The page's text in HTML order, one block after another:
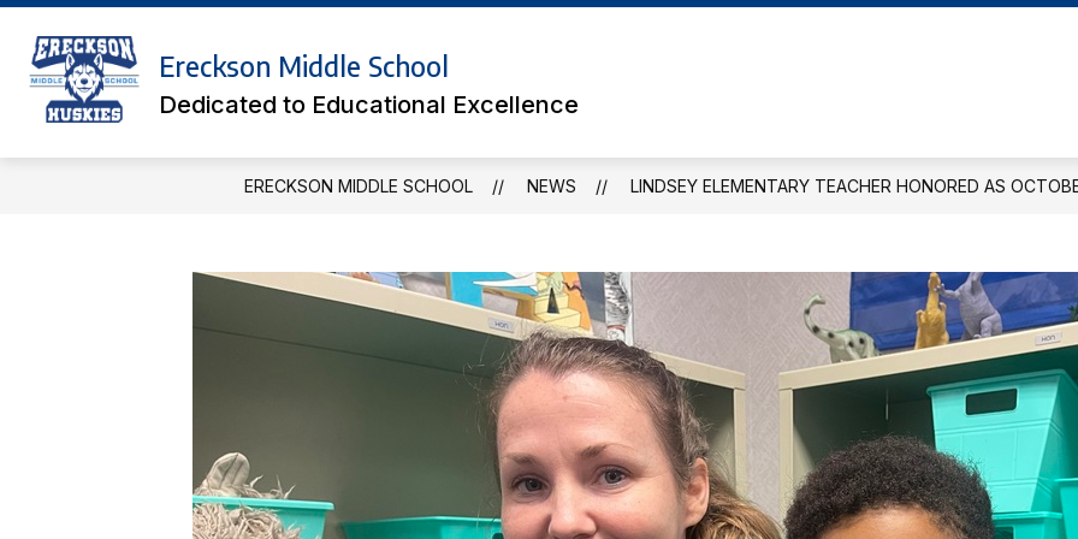
Skip
content
Ereckson Middle School
Dedicated to Educational Excellence
ACADEMICS
Show
submenu
for
ATHLETIC TICKETS
ERECKSON MIDDLE SCHOOL NEWS LINDSEY ELEMENTARY TEACHER HONORED AS